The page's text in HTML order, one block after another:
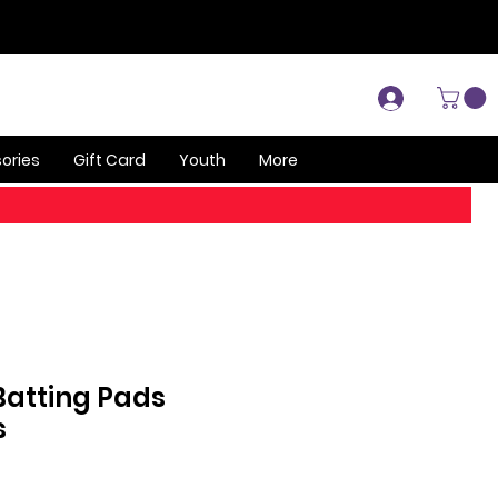
Log In
Gift Card Youth More
Pads